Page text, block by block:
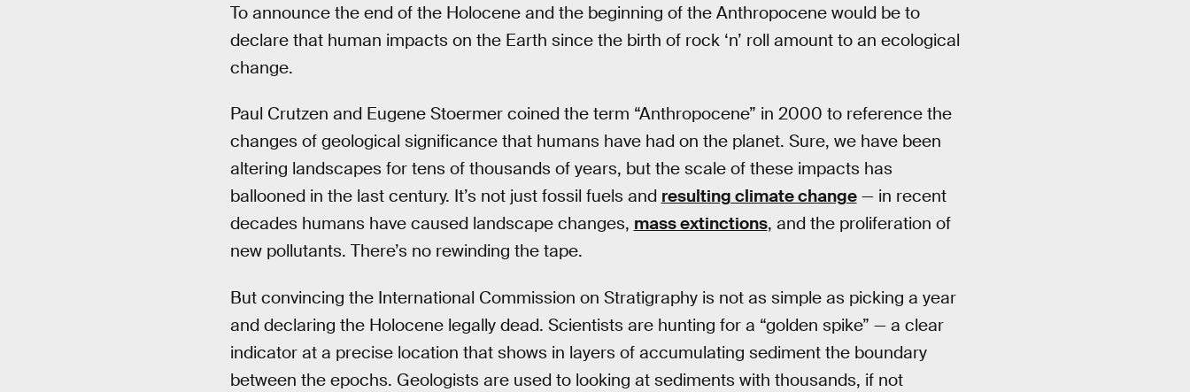
To announce the end of the Holocene and the beginning of the Anthropocene would be to
declare that human impacts on the Earth since the birth of rock ‘n’ roll amount to an ecological
change.
Paul Crutzen and Eugene Stoermer coined the term “Anthropocene” in 2000 to reference the
changes of geological significance that humans have had on the planet. Sure, we have been
altering landscapes for tens of thousands of years, but the scale of these impacts has
ballooned in the last century. It’s not just fossil fuels and resulting climate change— in recent
decades humans have caused landscape changes, mass extinctions, and the proliferation of
new pollutants. There’s no rewinding the tape.
But convincing the International Commission on Stratigraphy is not as simple as picking a year
and declaring the Holocene legally dead. Scientists are hunting for a “golden spike” — a clear
indicator at a precise location that shows in layers of accumulating sediment the boundary
between the epochs. Geologists are used to looking at sediments with thousands, if not